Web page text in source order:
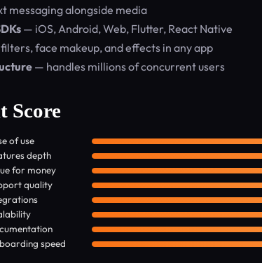
messaging alongside media
— iOS, Android, Web, Flutter, React Native
face makeup, and effects in any app
— handles millions of concurrent users
Score
of use
depth
for money
quality
speed